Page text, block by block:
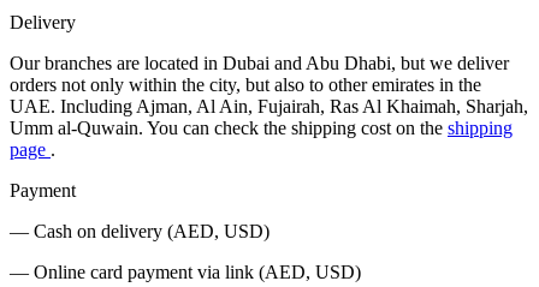
Delivery
Our branches are located in Dubai and Abu Dhabi, but we deliver
orders not only within the city, but also to other emirates in the
UAE. Including Ajman, Al Ain, Fujairah, Ras Al Khaimah, Sharjah,
Umm al-Quwain. You can check the shipping cost on the shipping
page .
Payment
— Cash on delivery (AED, USD)
— Online card payment via link (AED, USD)